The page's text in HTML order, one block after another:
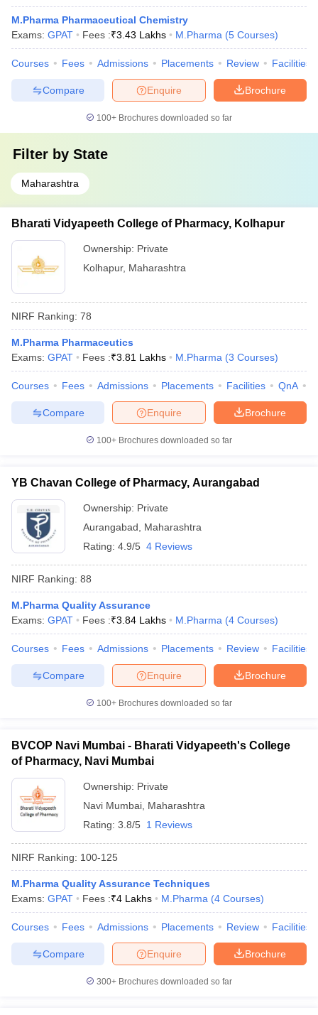
M.Pharma Pharmaceutical Chemistry
Exams: GPAT Fees :₹3.43 Lakhs M.Pharma (5 Courses)
Courses Fees Admissions Placements Review Facilities
Brochure
Enquire
Compare
100+ Brochures downloaded so far
Filter by State
Maharashtra
Bharati Vidyapeeth College of Pharmacy, Kolhapur
Ownership: Private
Kolhapur, Maharashtra
NIRF Ranking: 78
M.Pharma Pharmaceutics
Exams: GPAT Fees :₹3.81 Lakhs M.Pharma (3 Courses)
Courses Fees Admissions Placements Facilities QnA
Brochure
Enquire
Compare
100+ Brochures downloaded so far
YB Chavan College of Pharmacy, Aurangabad
Ownership: Private
Aurangabad
Maharashtra
Rating: 4.9/5 4 Reviews
NIRF Ranking: 88
M.Pharma Quality Assurance
Exams: GPAT Fees :₹3.84 Lakhs M.Pharma (4 Courses)
Courses Fees Admissions Placements Review Facilities
Brochure
Enquire
Compare
100+ Brochures downloaded so far
BVCOP Navi Mumbai - Bharati Vidyapeeth's College
of Pharmacy, Navi Mumbai
Ownership: Private
Navi Mumbai Maharashtra
Rating: 3.8/5 1 Reviews
NIRF Ranking: 100-125
M.Pharma Quality Assurance Techniques
Exams: GPAT Fees :₹4 Lakhs M.Pharma (4 Courses)
Courses Fees Admissions Placements Review Facilities
Brochure
Enquire
Compare
300+ Brochures downloaded so far